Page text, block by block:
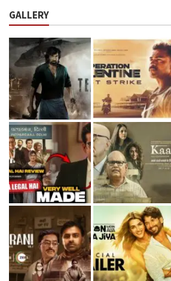
GALLERY